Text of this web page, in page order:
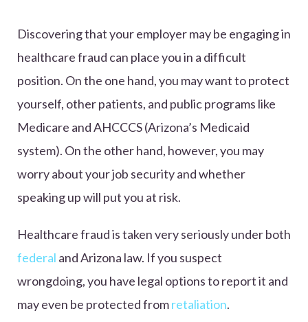
Discovering that your employer may be engaging in
healthcare fraud can place you in a difficult
position. On the one hand, you may want to protect
yourself, other patients, and public programs like
Medicare and AHCCCS (Arizona’s Medicaid
system). On the other hand, however, you may
worry about your job security and whether
speaking up will put you at risk.
Healthcare fraud is taken very seriously under both
federal and Arizona law. If you suspect
wrongdoing, you have legal options to report it and
may even be protected fromretaliation.